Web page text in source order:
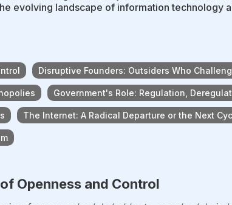
evolving landscape of information technology
Disruptive Founders: Outsiders Who
Government's Role: Regulation,
The Internet: A Radical Departure or the Next
Openness and Control